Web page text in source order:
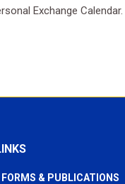
Exchange Calendar.
FORMS & PUBLICATIONS